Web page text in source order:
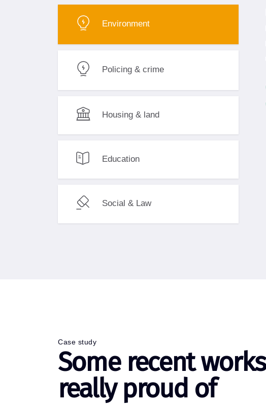
Environment
Policing & crime
Housing & land
Education
Social & Law
Case study
Some recent
really proud of